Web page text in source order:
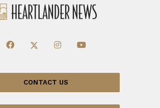
CONTACT US